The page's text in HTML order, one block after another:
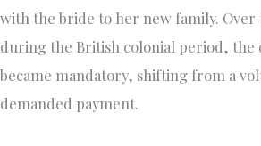
with the bride to her new family. Over
during the British colonial period, the
became mandatory, shifting from a
demanded payment.